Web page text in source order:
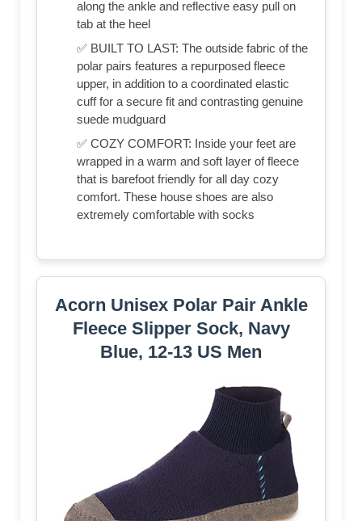
along the ankle and reflective easy pull on
tab at the heel
✅ BUILT TO LAST: The outside fabric of the
polar pairs features a repurposed fleece
upper, in addition to a coordinated elastic
cuff for a secure fit and contrasting genuine
suede mudguard
✅ COZY COMFORT: Inside your feet are
wrapped in a warm and soft layer of fleece
that is barefoot friendly for all day cozy
comfort. These house shoes are also
extremely comfortable with socks
Acorn Unisex Polar Pair Ankle
Fleece Slipper Sock, Navy
Blue, 12-13 US Men